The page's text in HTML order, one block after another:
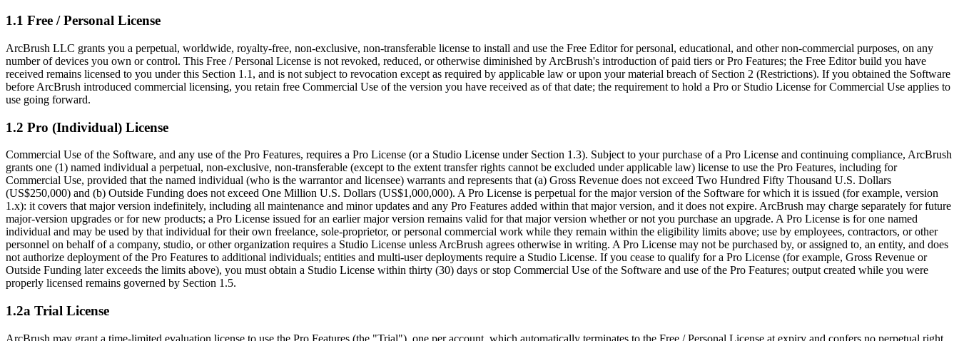
1.1 Free / Personal License
ArcBrush LLC grants you a perpetual, worldwide, royalty-free, non-exclusive, non-transferable license to install and use the Free Editor for personal, educational, and other non-commercial purposes, on any
number of devices you own or control. This Free / Personal License is not revoked, reduced, or otherwise diminished by ArcBrush's introduction of paid tiers or Pro Features; the Free Editor build you have
received remains licensed to you under this Section 1.1, and is not subject to revocation except as required by applicable law or upon your material breach of Section 2 (Restrictions). If you obtained the Software
before ArcBrush introduced commercial licensing, you retain free Commercial Use of the version you have received as of that date; the requirement to hold a Pro or Studio License for Commercial Use applies to
use going forward.
1.2 Pro (Individual) License
Commercial Use of the Software, and any use of the Pro Features, requires a Pro License (or a Studio License under Section 1.3). Subject to your purchase of a Pro License and continuing compliance, ArcBrush
grants one (1) named individual a perpetual, non-exclusive, non-transferable (except to the extent transfer rights cannot be excluded under applicable law) license to use the Pro Features, including for
Commercial Use, provided that the named individual (who is the warrantor and licensee) warrants and represents that (a) Gross Revenue does not exceed Two Hundred Fifty Thousand U.S. Dollars
(US$250,000) and (b) Outside Funding does not exceed One Million U.S. Dollars (US$1,000,000). A Pro License is perpetual for the major version of the Software for which it is issued (for example, version
1.x): it covers that major version indefinitely, including all maintenance and minor updates and any Pro Features added within that major version, and it does not expire. ArcBrush may charge separately for future
major-version upgrades or for new products; a Pro License issued for an earlier major version remains valid for that major version whether or not you purchase an upgrade. A Pro License is for one named
individual and may be used by that individual for their own freelance, sole-proprietor, or personal commercial work while they remain within the eligibility limits above; use by employees, contractors, or other
personnel on behalf of a company, studio, or other organization requires a Studio License unless ArcBrush agrees otherwise in writing. A Pro License may not be purchased by, or assigned to, an entity, and does
not authorize deployment of the Pro Features to additional individuals; entities and multi-user deployments require a Studio License. If you cease to qualify for a Pro License (for example, Gross Revenue or
Outside Funding later exceeds the limits above), you must obtain a Studio License within thirty (30) days or stop Commercial Use of the Software and use of the Pro Features; output created while you were
properly licensed remains governed by Section 1.5.
1.2a Trial License
ArcBrush may grant a time-limited evaluation license to use the Pro Features (the "Trial"), one per account, which automatically terminates to the Free / Personal License at expiry and confers no perpetual right